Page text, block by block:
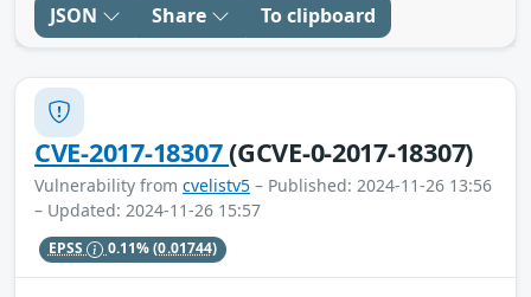
JSON Share To clipboard
CVE-2017-18307(GCVE-0-2017-18307)
Vulnerability from cvelistv5 – Published: 2024-11-26 13:56
– Updated: 2024-11-26 15:57
EPSS 0.11%(0.01744)